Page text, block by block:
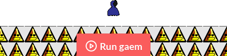
Run gaem